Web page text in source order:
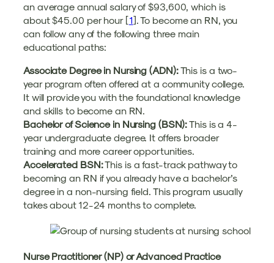
an average annual salary of $93,600, which is
about $45.00 per hour [1]. To become an RN, you
can follow any of the following three main
educational paths:
Associate Degree in Nursing (ADN):This is a two-
year program often offered at a community college.
It will provide you with the foundational knowledge
and skills to become an RN.
Bachelor of Science in Nursing (BSN):This is a 4-
year undergraduate degree. It offers broader
training and more career opportunities.
Accelerated BSN:This is a fast-track pathway to
becoming an RN if you already have a bachelor’s
degree in a non-nursing field. This program usually
takes about 12-24 months to complete.
Nurse Practitioner (NP) or Advanced Practice